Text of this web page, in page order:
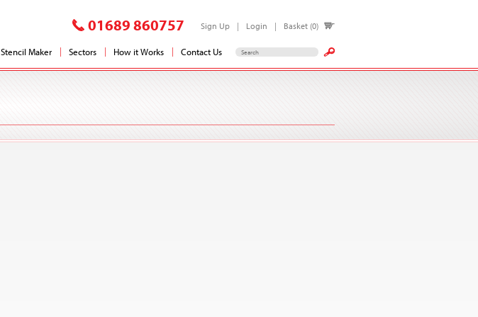
Sign Up Login Basket (0)
01689 860757
Stencil Maker Sectors How it Works Contact Us